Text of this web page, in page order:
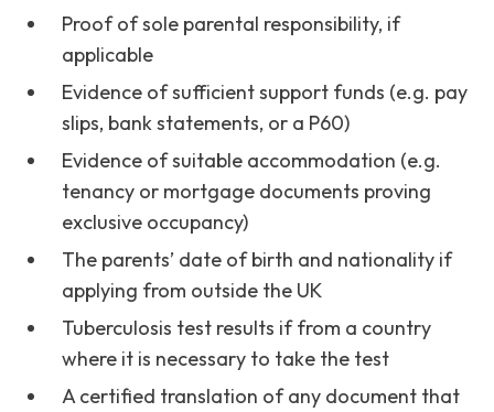
Proof of sole parental responsibility, if
applicable
Evidence of sufficient support funds (e.g. pay
slips, bank statements, or a P60)
Evidence of suitable accommodation (e.g.
tenancy or mortgage documents proving
exclusive occupancy)
The parents’ date of birth and nationality if
applying from outside the UK
Tuberculosis test results if from a country
where it is necessary to take the test
A certified translation of any document that